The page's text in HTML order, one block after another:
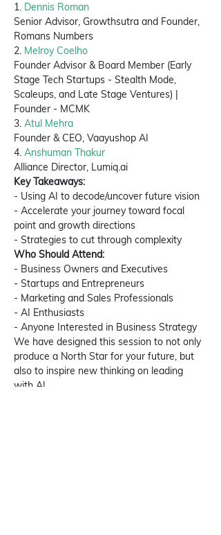
1. Dennis Roman
Senior Advisor, Growthsutra and Founder,
Romans Numbers
2. Melroy Coelho
Founder Advisor & Board Member (Early
Stage Tech Startups - Stealth Mode,
Scaleups, and Late Stage Ventures) |
Founder - MCMK
3. Atul Mehra
Founder & CEO, Vaayushop AI
4. Anshuman Thakur
Alliance Director, Lumiq.ai
Key Takeaways:
- Using AI to decode/uncover future vision
- Accelerate your journey toward focal
point and growth directions
- Strategies to cut through complexity
Who Should Attend:
- Business Owners and Executives
- Startups and Entrepreneurs
- Marketing and Sales Professionals
- AI Enthusiasts
- Anyone Interested in Business Strategy
We have designed this session to not only
produce a North Star for your future, but
also to inspire new thinking on leading
with AI.